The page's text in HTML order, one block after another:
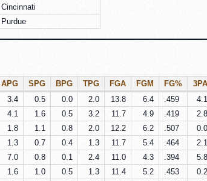
Cincinnati
Purdue
APG SPG BPG TPG FGA FGM FG% 3PA
3.4 0.5 0.0 2.0 13.8 6.4 .459 4.1
4.1 1.6 0.5 3.2 11.7 4.9 .419 2.8
1.8 1.1 0.8 2.0 12.2 6.2 .507 0.0
1.3 0.7 0.4 1.3 11.7 5.4 .464 2.1
7.0 0.8 0.1 2.4 11.0 4.3 .394 5.8
1.6 1.0 0.5 1.3 11.4 5.2 .453 0.2